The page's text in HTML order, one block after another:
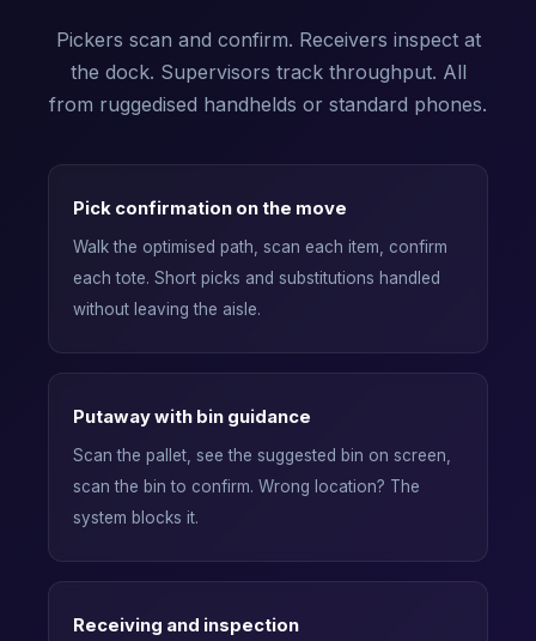
Pickers scan and confirm. Receivers inspect at
the dock. Supervisors track throughput. All
from ruggedised handhelds or standard phones.
Pick confirmation on the move
Walk the optimised path, scan each item, confirm
each tote. Short picks and substitutions handled
without leaving the aisle.
Putaway with bin guidance
Scan the pallet, see the suggested bin on screen,
scan the bin to confirm. Wrong location? The
system blocks it.
Receiving and inspection